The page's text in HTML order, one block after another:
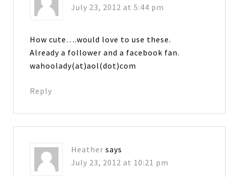
July 23, 2012 at 5:44 pm
How cute….would love to use these.
Already a follower and a facebook fan.
wahoolady(at)aol(dot)com
Reply
Heather says
July 23, 2012 at 10:21 pm